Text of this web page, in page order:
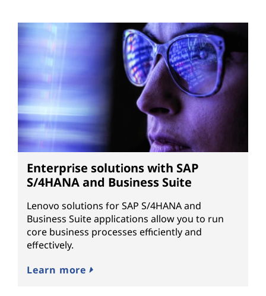
Enterprise solutions with SAP
S/4HANA and Business Suite
Lenovo solutions for SAP S/4HANA and
Business Suite applications allow you to run
core business processes efficiently and
effectively.
Learn more